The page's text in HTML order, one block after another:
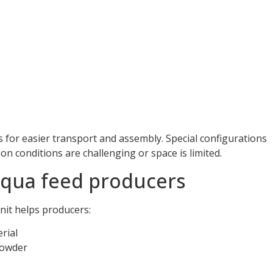
for easier transport and assembly. Special configurations
conditions are challenging or space is limited.
feed producers
helps producers: